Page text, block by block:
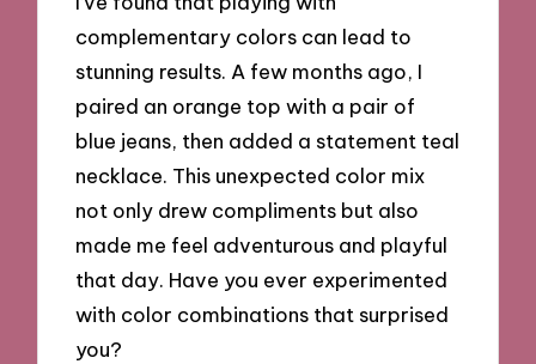
complementary colors can lead to
stunning results. A few months ago, I
paired an orange top with a pair of
blue jeans, then added a statement teal
necklace. This unexpected color mix
not only drew compliments but also
made me feel adventurous and playful
that day. Have you ever experimented
with color combinations that surprised
you?